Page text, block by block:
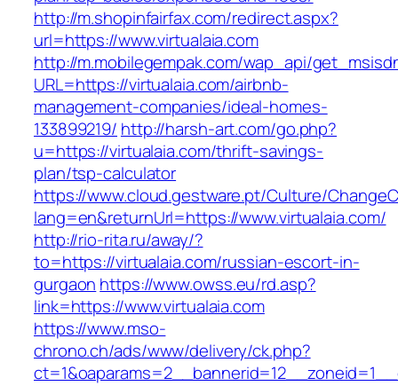
http://m.shopinfairfax.com/redirect.aspx?
url=https://www.virtualaia.com
http://m.mobilegempak.com/wap_api/
URL=https://virtualaia.com/airbnb-
management-companies/ideal-homes-
133899219/ http://harsh-art.com/go.php?
u=https://virtualaia.com/thrift-savings-
plan/tsp-calculator
https://www.cloud.gestware.pt/Culture/
lang=en&returnUrl=https://www.virtualaia.com/
http://rio-rita.ru/away/?
to=https://virtualaia.com/russian-escort-in-
gurgaon https://www.owss.eu/rd.asp?
link=https://www.virtualaia.com
https://www.mso-
chrono.ch/ads/www/delivery/ck.php?